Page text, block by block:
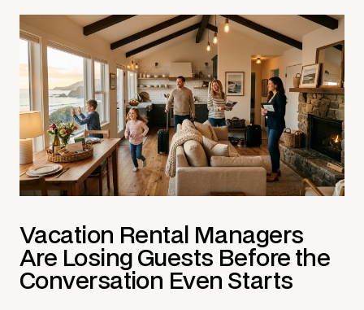
Vacation Rental Managers
Are Losing Guests Before the
Conversation Even Starts